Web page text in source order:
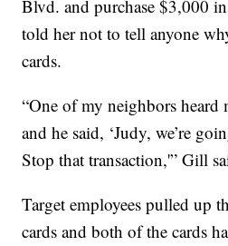
Blvd. and purchase $3,000
told her not to tell anyone
cards.
“One of my neighbors heard
and he said, ‘Judy, we’re
Stop that transaction,'” Gill
Target employees pulled up
cards and both of the cards